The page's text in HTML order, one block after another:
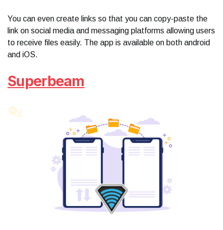
You can even create links so that you can copy-paste the
link on social media and messaging platforms allowing users
to receive files easily. The app is available on both android
and iOS.
Superbeam